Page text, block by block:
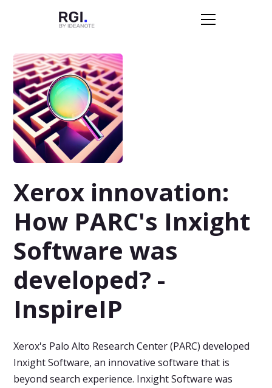
Xerox innovation:
How PARC's Inxight
Software was
developed? -
InspireIP
Xerox's Palo Alto Research Center (PARC) developed
Inxight Software, an innovative software that is
beyond search experience. Inxight Software was